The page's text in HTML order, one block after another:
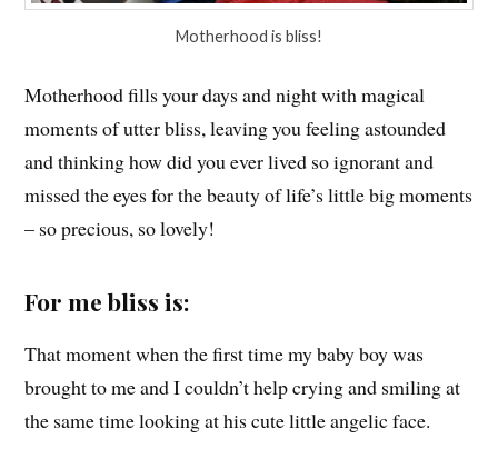
Motherhood is bliss!
Motherhood fills your days and night with magical
moments of utter bliss, leaving you feeling astounded
and thinking how did you ever lived so ignorant and
missed the eyes for the beauty of life’s little big moments
– so precious, so lovely!
For me bliss is:
That moment when the first time my baby boy was
brought to me and I couldn’t help crying and smiling at
the same time looking at his cute little angelic face.